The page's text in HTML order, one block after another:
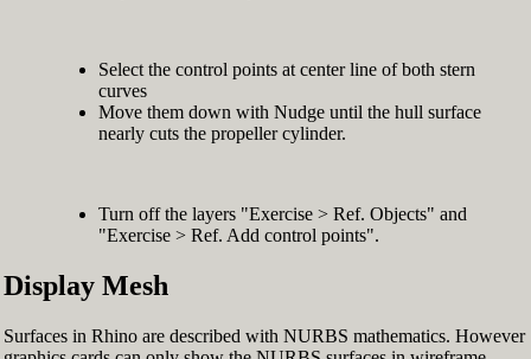
Select the control points at center line of both stern
curves
Move them down with Nudge until the hull surface
nearly cuts the propeller cylinder.
Turn off the layers "Exercise > Ref. Objects" and
"Exercise > Ref. Add control points".
Display Mesh
Surfaces in Rhino are described with NURBS mathematics. However